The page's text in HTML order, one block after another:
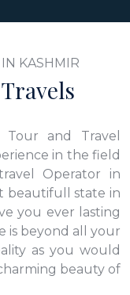
KASHMIR
and Travel
in the field
Operator in
beautifull state in
you ever lasting
is beyond all your
as you would
beauty of